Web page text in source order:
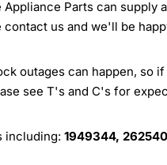
Parts can supply
us and we'll be
outages can happen, so
see T's and C's for
including: 1949344,